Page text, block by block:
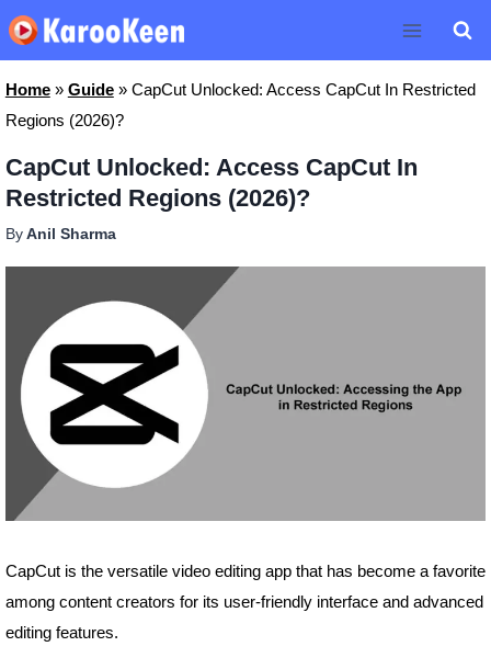
Skip
to
content
Home» Guide» CapCut Unlocked: Access CapCut In Restricted
Regions (2026)?
CapCut Unlocked: Access CapCut In
Restricted Regions (2026)?
By Anil Sharma
CapCut is the versatile video editing app that has become a favorite
among content creators for its user-friendly interface and advanced
editing features.